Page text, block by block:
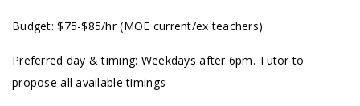
Budget: $75-$85/hr (MOE current/ex teachers)
Preferred day & timing: Weekdays after 6pm. Tutor to
propose all available timings